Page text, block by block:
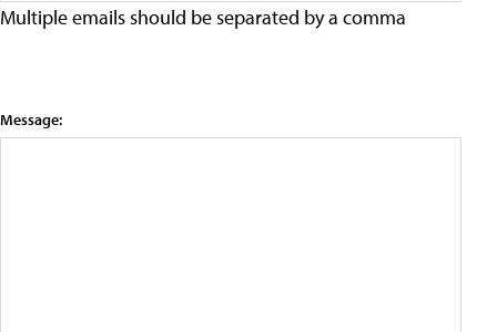
Multiple emails should be separated by a comma
Message: